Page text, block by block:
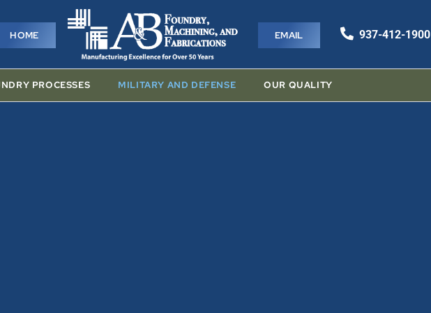
HOME 937-412-1900
MILITARY AND DEFENSE OUR QUALITY
HOME EMAIL 937-412-1900
PROCESSES MILITARY AND DEFENSE OUR QUALITY